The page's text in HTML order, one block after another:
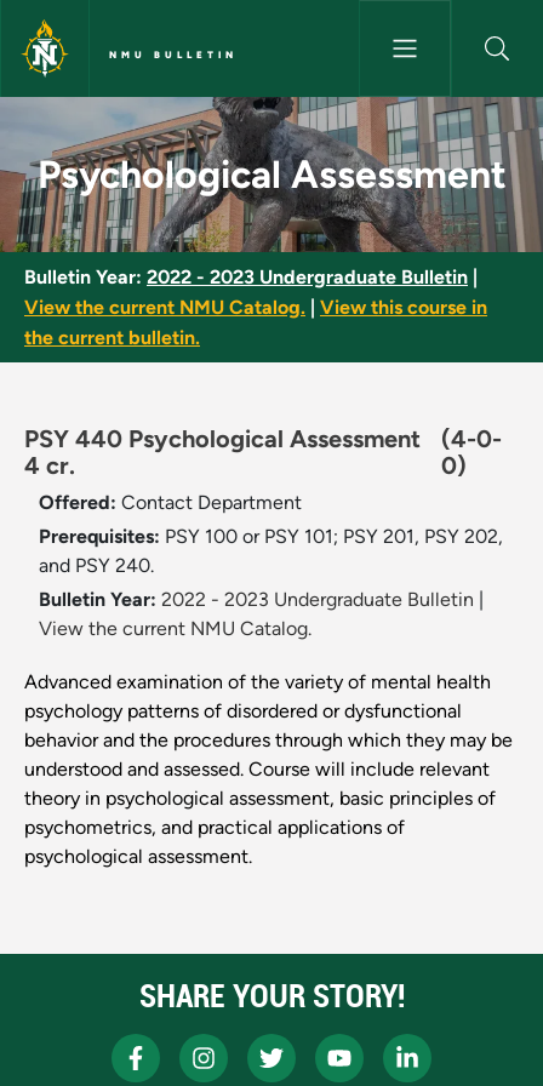
Skip to main content
NMU BULLETIN
Psychological Assessment -
Psychological Assessment
Bulletin Year: 2022 - 2023 Undergraduate Bulletin
View the current NMU Catalog.
View this course in
the current bulletin.
PSY 440 Psychological Assessment
4 cr.
(4-0-
0)
Offered: Contact Department
Prerequisites: PSY 100 or PSY 101; PSY 201, PSY 202,
and PSY 240.
Bulletin Year: 2022 - 2023 Undergraduate Bulletin
View the current NMU Catalog.
Advanced examination of the variety of mental health
psychology patterns of disordered or dysfunctional
behavior and the procedures through which they may be
understood and assessed. Course will include relevant
theory in psychological assessment, basic principles of
psychometrics, and practical applications of
psychological assessment.
SHARE YOUR STORY!